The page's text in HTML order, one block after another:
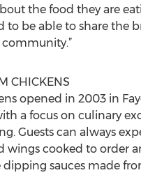
the food they are
to be able to share the
CHICKENS
opened in 2003 in
a focus on culinary
Guests can always
wings cooked to order
sauces made